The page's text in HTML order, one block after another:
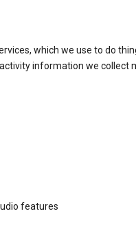
which we use to do
information we collect
features